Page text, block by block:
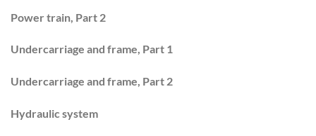
Power train, Part 2
Undercarriage and frame, Part 1
Undercarriage and frame, Part 2
Hydraulic system